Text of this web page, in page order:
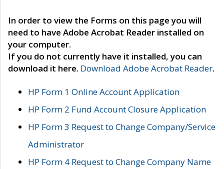
In order to view the Forms on this page you will
need to have Adobe Acrobat Reader installed on
your computer.
If you do not currently have it installed, you can
download it here. Download Adobe Acrobat Reader.
HP Form 1 Online Account Application
HP Form 2 Fund Account Closure Application
HP Form 3 Request to Change Company/Service
Administrator
HP Form 4 Request to Change Company Name